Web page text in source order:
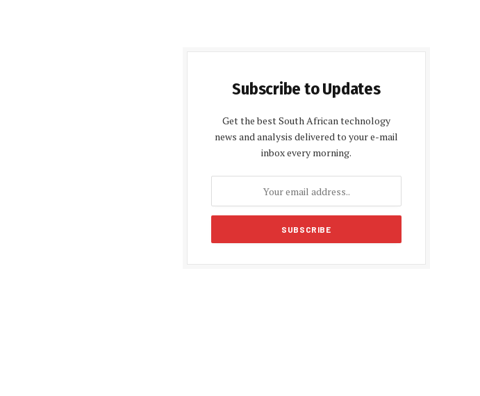
Subscribe to Updates
Get the best South African technology
news and analysis delivered to your e-mail
inbox every morning.